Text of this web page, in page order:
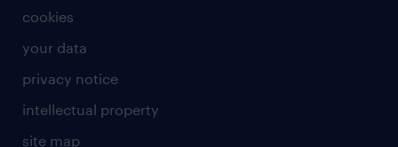
social care
student support
share your CV
recruitment process outsourcing (RPO)
cookies
your data
privacy notice
intellectual property
site map